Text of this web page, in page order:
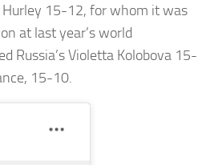
Hurley 15-12, for whom it was
at last year’s world
Russia’s Violetta Kolobova 15-
15-10.